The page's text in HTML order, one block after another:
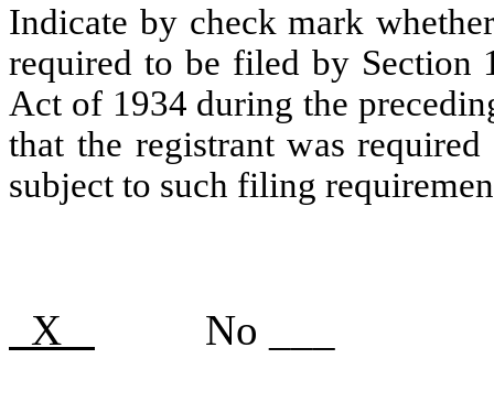
Indicate by check mark
required to be filed by Section
Act of 1934 during the
that the registrant was
subject to such filing
X No ___